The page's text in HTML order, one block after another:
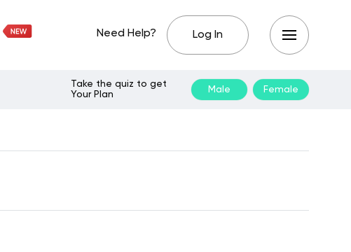
Need Help? Log In
Take the quiz to get
Your Plan
Male Female